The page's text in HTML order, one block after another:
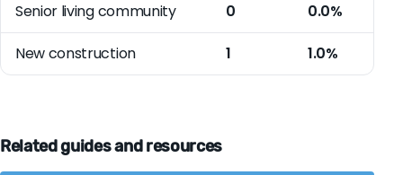
Senior living community 0 0.0%
New construction 1 1.0%
Related guides and resources